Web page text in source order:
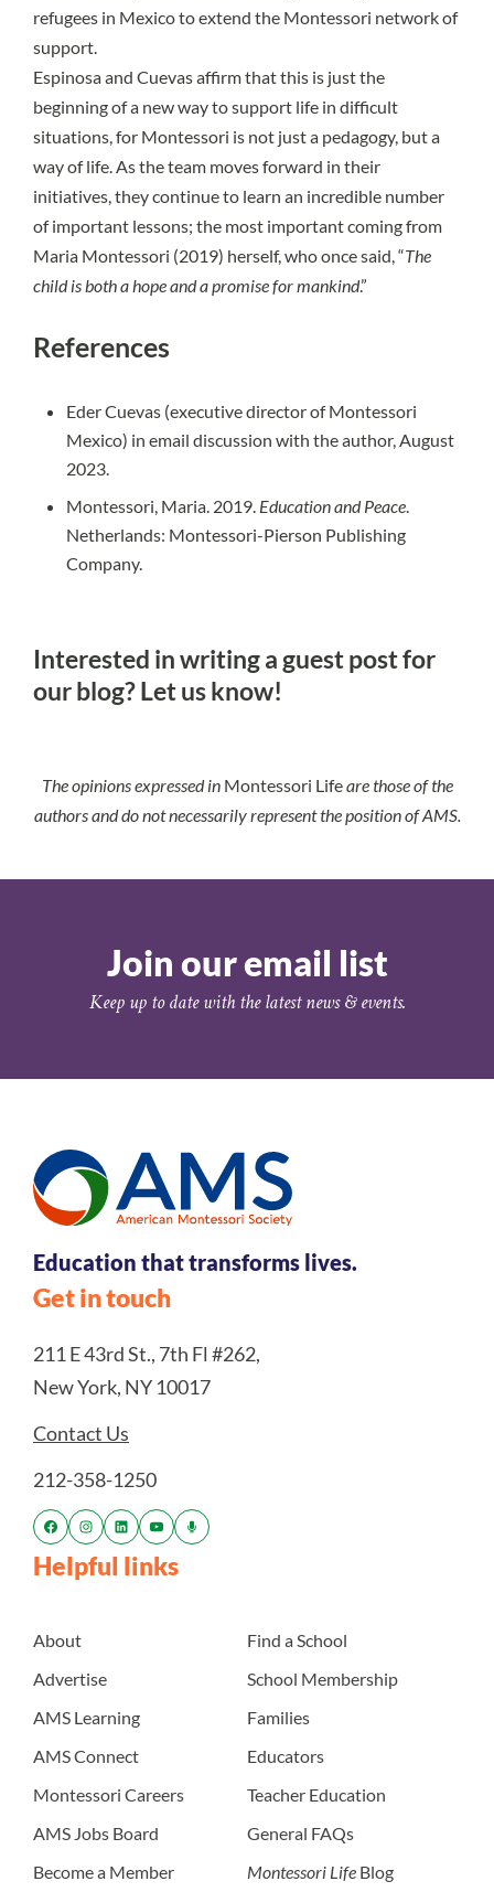
refugees in Mexico to extend the Montessori network of
support.
Espinosa and Cuevas affirm that this is just the
beginning of a new way to support life in difficult
situations, for Montessori is not just a pedagogy, but a
way of life. As the team moves forward in their
initiatives, they continue to learn an incredible number
of important lessons; the most important coming from
Maria Montessori (2019) herself, who once said, “The
child is both a hope and a promise for mankind.”
References
Eder Cuevas (executive director of Montessori
Mexico) in email discussion with the author, August
2023.
Montessori, Maria. 2019. Education and Peace.
Netherlands: Montessori-Pierson Publishing
Company.
Interested in writing a guest post for
our blog?Let us know!
The opinions expressed in Montessori Lifeare those of the
authors and do not necessarily represent the position of AMS.
Join our email list
Keep up to date with the latest news & events.
Education that transforms lives.
Get in touch
211 E 43rd St., 7th Fl #262,
New York, NY 10017
Contact Us
212-358-1250
Helpful links
About
Advertise
AMS Learning
AMS Connect
Montessori Careers
AMS Jobs Board
Become a Member
Find a School
School Membership
Families
Educators
Teacher Education
General FAQs
Montessori Life Blog